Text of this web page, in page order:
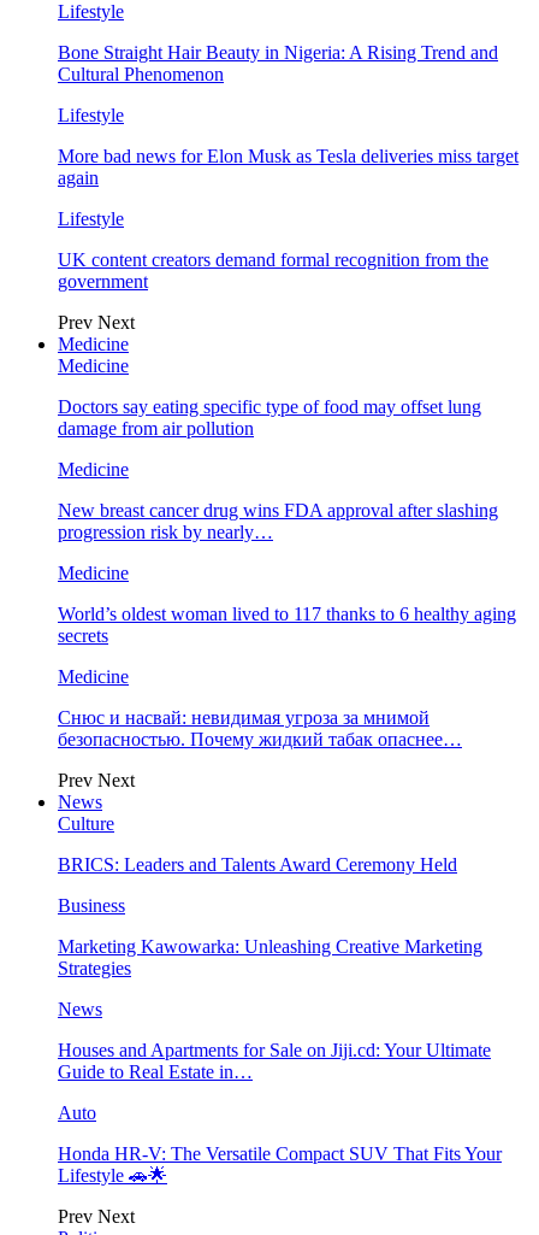
Lifestyle
Bone Straight Hair Beauty in Nigeria: A Rising Trend and
Cultural Phenomenon
Lifestyle
More bad news for Elon Musk as Tesla deliveries miss target
again
Lifestyle
UK content creators demand formal recognition from the
government
Prev Next
Medicine
Medicine
Doctors say eating specific type of food may offset lung
damage from air pollution
Medicine
New breast cancer drug wins FDA approval after slashing
progression risk by nearly…
Medicine
World’s oldest woman lived to 117 thanks to 6 healthy aging
secrets
Medicine
Снюс и насвай: невидимая угроза за мнимой
безопасностью. Почему жидкий табак опаснее…
Prev Next
News
Culture
BRICS: Leaders and Talents Award Ceremony Held
Business
Marketing Kawowarka: Unleashing Creative Marketing
Strategies
News
Houses and Apartments for Sale on Jiji.cd: Your Ultimate
Guide to Real Estate in…
Auto
Honda HR-V: The Versatile Compact SUV That Fits Your
Lifestyle 🚗🌟
Prev Next